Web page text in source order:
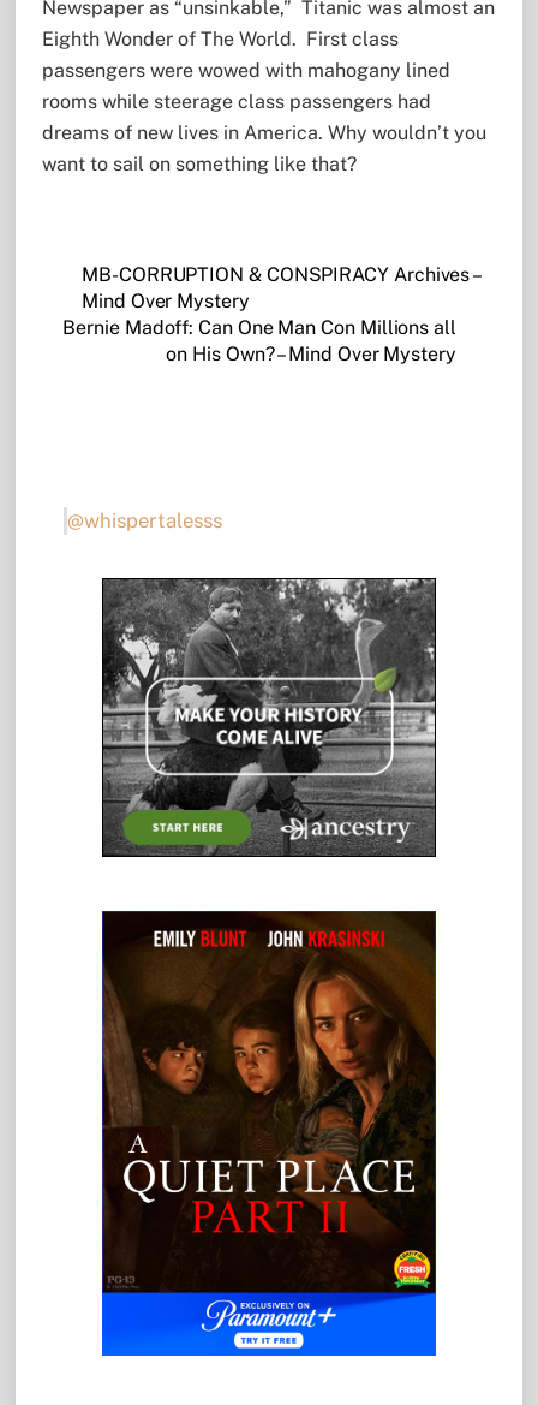
Newspaper as “unsinkable,” Titanic was almost an
Eighth Wonder of The World. First class
passengers were wowed with mahogany lined
rooms while steerage class passengers had
dreams of new lives in America. Why wouldn’t you
want to sail on something like that?
MB-CORRUPTION & CONSPIRACY Archives –
Mind Over Mystery
Bernie Madoff: Can One Man Con Millions all
on His Own? – Mind Over Mystery
@whispertalesss